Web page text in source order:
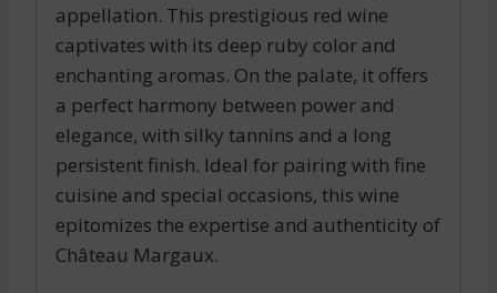
appellation. This prestigious red wine
captivates with its deep ruby color and
enchanting aromas. On the palate, it offers
a perfect harmony between power and
elegance, with silky tannins and a long
persistent finish. Ideal for pairing with fine
cuisine and special occasions, this wine
epitomizes the expertise and authenticity of
Château Margaux.